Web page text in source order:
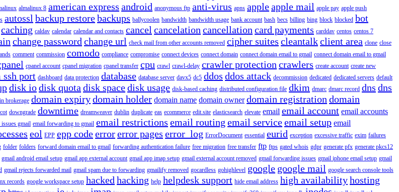
almalinux 8 american express android anonymous ftp anti-virus apns appleapple mail apple pay apple push
autossl backup restorebackups ballycoolen bandwidth bandwidth usage bank account bash becs billing bing block blocked bot
caching caldav calendar calendar and contacts cancel cancelation cancellation card payments carddav centos centos 7
change password change url check mail from other accounts removed cipher suites cleantalkclient area clone close
comment commission comodo compliance compromise connect devices connect domain connect domain email to gmail connect domain email to gmail
cpanel account cpanel migration cpanel transfer cpu crawl crawl-delay crawler protection crawlers create account create new
ssh port dashboard data protection database database server davx5 dc5 ddos ddos attack decommission dedicated dedicated servers default
disk iodisk quota disk spacedisk usage disk-based caching distributed configuration file dkim dmarc dmarc record dns dns
brokerage domain expirydomain holder domain name domain owner domain registration domain
downgrade downtime dreamweaver dublin duplicate eas ecommerce edit.site elasticsearch elevate email email account email accounts
gmail email forwarding to gmail email restrictions email routing email serviceemail setup email
eol EPP epp codeerrorerror pages error_log ErrorDocument essential eurid exception excessive traffic exim failures
folder folders forward domain email to gmail forwarding authentication failure free migration free transfer ftp ftps gated whois gdpr generate pfx generate pkcs12
gmail android email setup gmail app external account gmail app imap setup gmail external account removed gmail forwarding issues gmail iphone email setup gmail
gmail rejects forwarded mail gmail spam due to forwarding gmailify removed gocardless gohighlevel google google mail google search console tools
records google workspace setup hacked hacking help helpdesk support hide email address high availabilityhosting